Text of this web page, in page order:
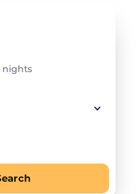
nights